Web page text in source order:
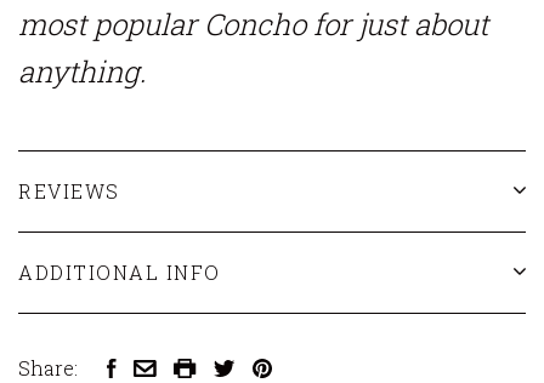
most popular Concho for just about
anything.
REVIEWS
ADDITIONAL INFO
Share: